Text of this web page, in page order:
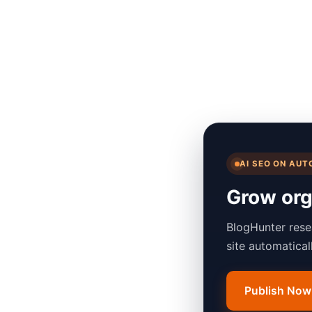
AI SEO ON
Grow
BlogHunter
site
Publish Now